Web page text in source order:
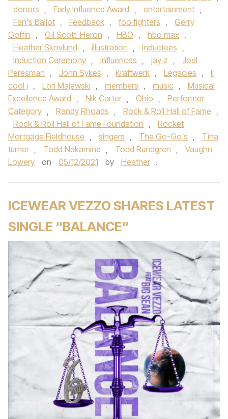
donors , Early Influence Award , entertainment ,
Fan's Ballot , Feedback , foo fighters ,
Gerry
Goffin , Gil Scott-Heron , HBO , hbo max ,
Heather Skovlund , illustration , Inductees ,
Induction Ceremony , influences , jay z ,
Joel
Peresman , John Sykes , Kraftwerk , Legacies ,
ll
cool j , Lori Majewski , members , music ,
Musical
Excellence Award , Nik Carter , Ohio ,
Performer
Category , Randy Rhoads , Rock & Roll Hall of Fame ,
Rock & Roll Hall of Fame Foundation ,
Rocket
Mortgage Fieldhouse , singers , The Go-Go's ,
Tina
turner , Todd Nakamine , Todd Rundgren ,
Vaughn
Lowery
on 05/12/2021 by Heather .
ICEWEAR VEZZO SHARES LATEST
SINGLE “BALANCE”